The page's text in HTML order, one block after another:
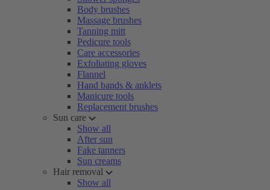
Body brushes
Massage brushes
Tanning mitt
Pedicure tools
Care accessories
Exfoliating gloves
Flannel
Hand bands & anklets
Manicure tools
Replacement brushes
Sun care
Show all
After sun
Fake tanners
Sun creams
Hair removal
Show all